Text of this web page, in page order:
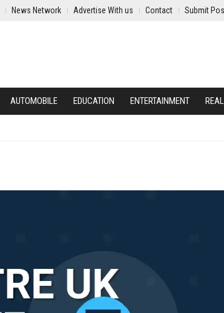
News Network Advertise With us Contact Submit
AUTOMOBILE EDUCATION ENTERTAINMENT